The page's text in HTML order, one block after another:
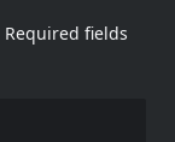
Required fields